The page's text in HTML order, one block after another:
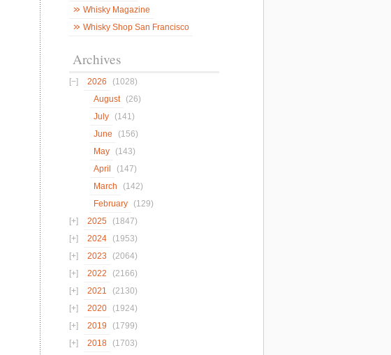
Whisky Magazine
Whisky Shop San Francisco
Archives
2026
(1028)
August
(26)
July
(141)
June
(156)
May
(143)
April
(147)
March
(142)
February
(129)
2025
(1847)
2024
(1953)
2023
(2064)
2022
(2166)
2021
(2130)
2020
(1924)
2019
(1799)
2018
(1703)